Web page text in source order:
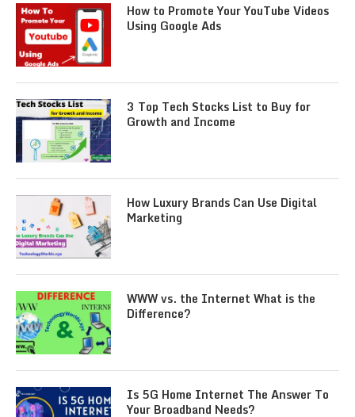
How to Promote Your YouTube Videos
Using Google Ads
3 Top Tech Stocks List to Buy for
Growth and Income
How Luxury Brands Can Use Digital
Marketing
WWW vs. the Internet What is the
Difference?
Is 5G Home Internet The Answer To
Your Broadband Needs?